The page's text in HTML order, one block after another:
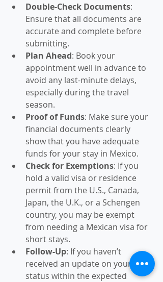
Double-Check Documents:
Ensure that all documents are
accurate and complete before
submitting.
Plan Ahead: Book your
appointment well in advance to
avoid any last-minute delays,
especially during the travel
season.
Proof of Funds: Make sure your
financial documents clearly
show that you have adequate
funds for your stay in Mexico.
Check for Exemptions: If you
hold a valid visa or residence
permit from the U.S., Canada,
Japan, the U.K., or a Schengen
country, you may be exempt
from needing a Mexican visa for
short stays.
Follow-Up: If you haven’t
received an update on your visa
status within the expected